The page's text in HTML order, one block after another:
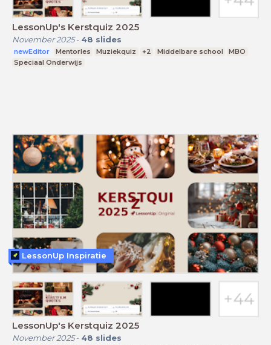
LessonUp's Kerstquiz 2025
November 2025- 48 slides
newEditor Mentorles Muziekquiz +2 Middelbare school
MBO
Speciaal Onderwijs
LessonUp's Kerstquiz 2025
November 2025- 48 slides
LessonUp Inspiratie